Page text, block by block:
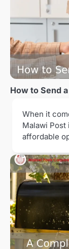
v
i
g
a
n
How to Send
When it
Malawi Post
affordable